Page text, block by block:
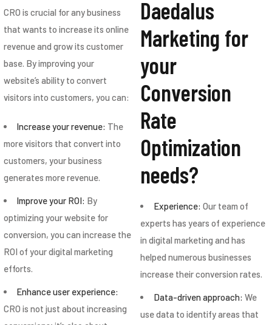
CRO is crucial for any business
that wants to increase its online
revenue and grow its customer
base. By improving your
website’s ability to convert
visitors into customers, you can:
Increase your revenue: The
more visitors that convert into
customers, your business
generates more revenue.
Improve your ROI: By
optimizing your website for
conversion, you can increase the
ROI of your digital marketing
efforts.
Enhance user experience:
CRO is not just about increasing
Daedalus
Marketing for
your
Conversion
Rate
Optimization
needs?
Experience: Our team of
experts has years of experience
in digital marketing and has
helped numerous businesses
increase their conversion rates.
Data-driven approach: We
use data to identify areas that